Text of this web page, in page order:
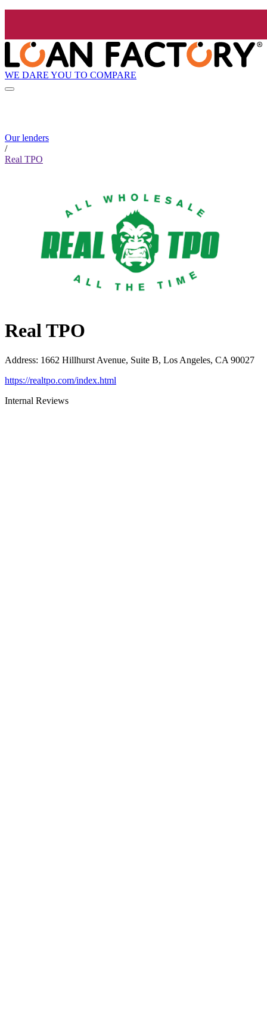
WE DARE YOU TO COMPARE
Our lenders
/
Real TPO
Real TPO
Address: 1662 Hillhurst Avenue, Suite B, Los Angeles, CA 90027
https://realtpo.com/index.html
Internal Reviews